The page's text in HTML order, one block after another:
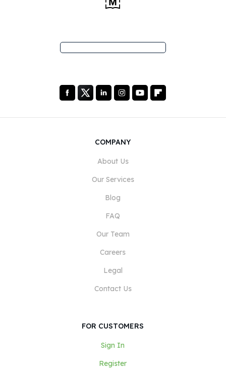
COMPANY
About Us
Our Services
Blog
FAQ
Our Team
Careers
Legal
Contact Us
FOR CUSTOMERS
Sign In
Register